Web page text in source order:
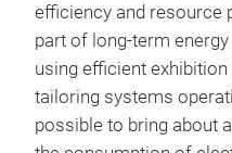
efficiency and resource
part of long-term
using efficient
tailoring systems
possible to bring about